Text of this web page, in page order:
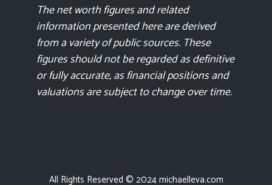
The net worth figures and related
information presented here are derived
from a variety of public sources. These
figures should not be regarded as definitive
or fully accurate, as financial positions and
valuations are subject to change over time.
All Rights Reserved © 2024 michaelleva.com